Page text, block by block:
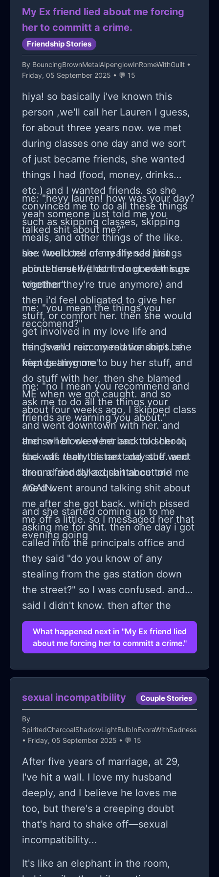
so, maybe we are not as powerless
as we sometimes think 💪.
a old link or even they just left that
part out. anyways, yea i had to type a
little note in a website to get the link
for it no to work so here: {omg,
sheesh! to think i would get a simple
dumb tom-foolery is a good vent
anyways.}
My Ex friend lied about me forcing
her to committ a crime.
Friendship Stories
By BouncingBrownMetalAlpenglowInRomeWithGuilt •
Friday, 05 September 2025 • 💬 15
hiya! so basically i've known this
person ,we'll call her Lauren I guess,
for about three years now. we met
during classes one day and we sort
of just became friends, she wanted
things I had (food, money, drinks
etc.) and I wanted friends. so she
convinced me to do all these things
such as skipping classes, skipping
meals, and other things of the like.
she would tell me really sad things
about herself (that I'm not even sure
whether they're true anymore) and
then i'd feel obligated to give her
stuff, or comfort her. then she would
get involved in my love life and
things and ruin my relationships. she
kept getting me to buy her stuff, and
do stuff with her, then she blamed
ME when we got caught. and so
about four weeks ago, I skipped class
and went downtown with her. and
then when we went back to school,
she was really distant and stuff. and
then a friendly acquantance told me
she'd went around talking shit about
me after she got back. which pissed
me off a little. so I messaged her that
evening going
me: "heyy lauren! how was your day?
yeah someone just told me you
talked shit about me?"
her: "well one of my friends just
pointed out we dont do good things
together"
me: "you mean the things you
reccomend?"
her: "well I reccomend we don't be
friends anymore"
me: "no I mean you recommend and
ask me to do all the things your
friends are warning you about."
and so I blocked her and told her to
fuck off. then the next day she went
around and talked shit about me
AGAIN.
and she started coming up to me
asking me for shit. then one day i got
called into the principals office and
they said "do you know of any
stealing from the gas station down
the street?" so I was confused. and
said I didn't know. then after the
made me write down I had no idea
anyone I knew was stealing. then
Lauren said "oh yeah they have
footage of me slipping a drink in your
just said I was forced to do it."
obviously I was very confused and a
little pissed. because I wasn't aware
she put the drink into my bag. and so
then I heard from one of the teachers
daughters that Lauren told them I
forced her to do It. so I told the
principal what Lauren had told me.
and she got in a lot of trouble, and in
even more trouble from the teacher
happy about that, and gathered a
What happened next in "My Ex friend lied
about me forcing her to committ a crime."
sexual incompatibility Couple Stories
By
SpiritedCharcoalShadowLightBulbInEvoraWithSadness
• Friday, 05 September 2025 • 💬 15
After five years of marriage, at 29,
I've hit a wall. I love my husband
deeply, and I believe he loves me
too, but there's a creeping doubt
that's hard to shake off—sexual
incompatibility...
It's like an elephant in the room,